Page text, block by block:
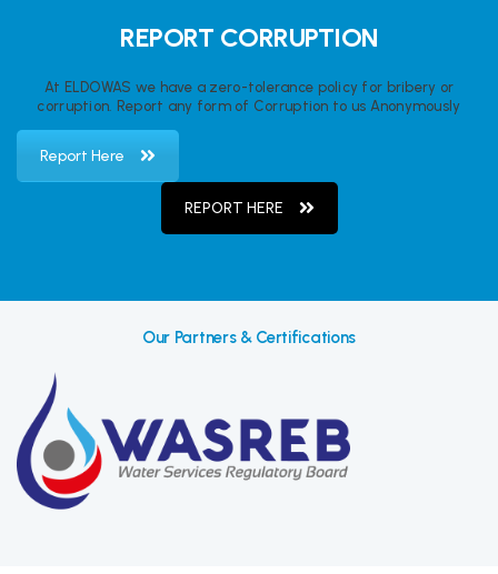
REPORT CORRUPTION
At ELDOWAS we have a zero-tolerance policy for bribery or
corruption. Report any form of Corruption to us Anonymously
Report Here
REPORT HERE
Our Partners & Certifications